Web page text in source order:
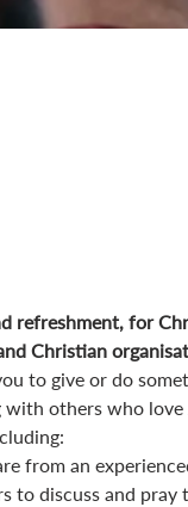
refreshment, for
Christian
to give or do
others who love
from an
to discuss and pray